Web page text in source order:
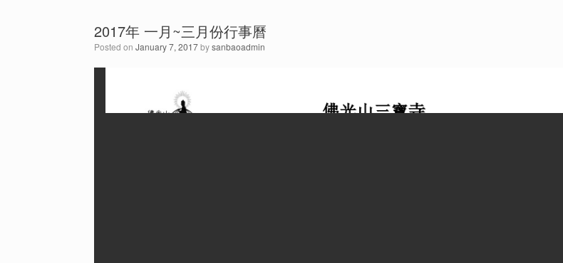
2017年 一月~三月份行事曆
Posted on January 7, 2017bysanbaoadmin